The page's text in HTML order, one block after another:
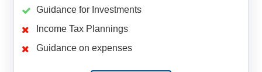
Guidance for Investments
Income Tax Plannings
Guidance on expenses